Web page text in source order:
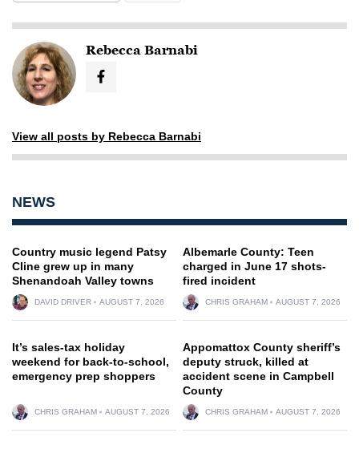
Rebecca Barnabi
View all posts by Rebecca Barnabi
NEWS
Country music legend Patsy
Cline grew up in many
Shenandoah Valley towns
DAVID DRIVER AUGUST 7, 2026
Albemarle County: Teen
charged in June 17 shots-
fired incident
CHRIS GRAHAM AUGUST 7, 2026
It’s sales-tax holiday
weekend for back-to-school,
emergency prep shoppers
CHRIS GRAHAM AUGUST 7, 2026
Appomattox County sheriff’s
deputy struck, killed at
accident scene in Campbell
County
CHRIS GRAHAM AUGUST 7, 2026